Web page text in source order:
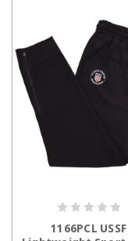
1166PCL USSF